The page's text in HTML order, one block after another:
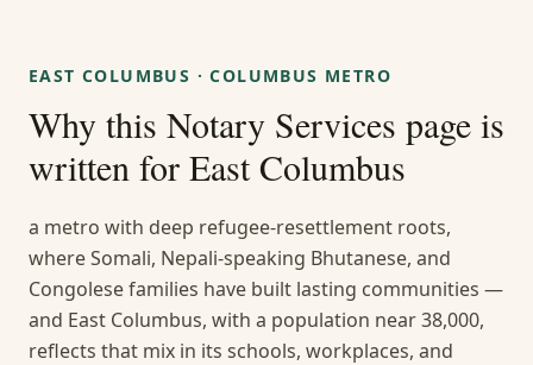
WhatsApp Us
EAST COLUMBUS ·COLUMBUS METRO
Why this Notary Services page is
written for East Columbus
a metro with deep refugee-resettlement roots,
where Somali, Nepali-speaking Bhutanese, and
Congolese families have built lasting communities —
and East Columbus, with a population near 38,000,
reflects that mix in its schools, workplaces, and